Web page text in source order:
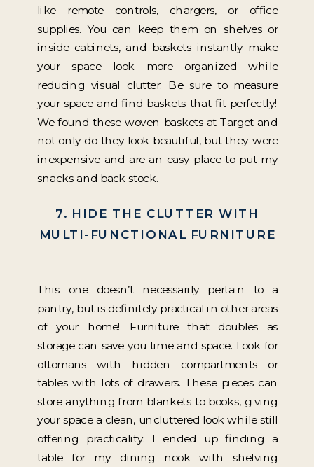
like remote controls, chargers, or office
supplies. You can keep them on shelves or
inside cabinets, and baskets instantly make
your space look more organized while
reducing visual clutter. Be sure to measure
your space and find baskets that fit perfectly!
We found these woven baskets at Target and
not only do they look beautiful, but they were
inexpensive and are an easy place to put my
snacks and back stock.
7. HIDE THE CLUTTER WITH
MULTI-FUNCTIONAL FURNITURE
This one doesn’t necessarily pertain to a
pantry, but is definitely practical in other areas
of your home! Furniture that doubles as
storage can save you time and space. Look for
ottomans with hidden compartments or
tables with lots of drawers. These pieces can
store anything from blankets to books, giving
your space a clean, uncluttered look while still
offering practicality. I ended up finding a
table for my dining nook with shelving